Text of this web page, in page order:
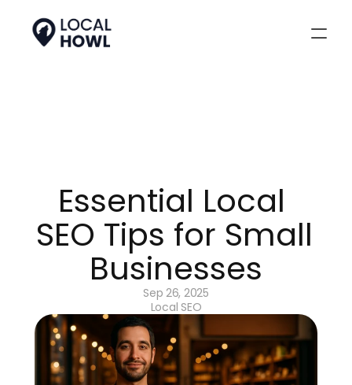
Essential Local
SEO Tips for Small
Businesses
Sep 26, 2025
Local SEO